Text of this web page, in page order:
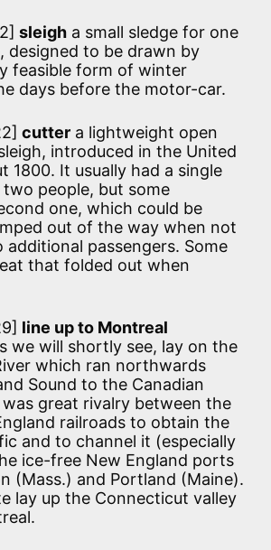
sleigh a small sledge for one
designed to be drawn by
feasible form of winter
days before the motor-car.
cutter a lightweight open
introduced in the United
1800. It usually had a single
people, but some
one, which could be
out of the way when not
additional passengers. Some
that folded out when
line up to Montreal
we will shortly see, lay on the
which ran northwards
Sound to the Canadian
great rivalry between the
railroads to obtain the
and to channel it (especially
ice-free New England ports
(Mass.) and Portland (Maine).
lay up the Connecticut valley